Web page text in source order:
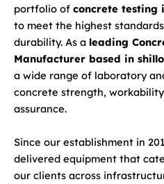
portfolio of concrete testing
to meet the highest
durability. As a leading
Manufacturer based in
a wide range of laboratory
concrete strength,
assurance.
Since our establishment in
delivered equipment that
our clients across